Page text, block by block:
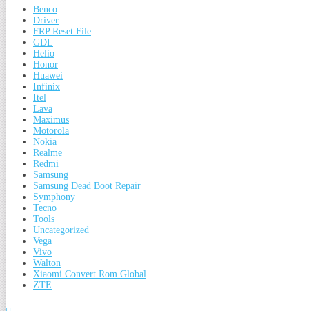
Benco
Driver
FRP Reset File
GDL
Helio
Honor
Huawei
Infinix
Itel
Lava
Maximus
Motorola
Nokia
Realme
Redmi
Samsung
Samsung Dead Boot Repair
Symphony
Tecno
Tools
Uncategorized
Vega
Vivo
Walton
Xiaomi Convert Rom Global
ZTE